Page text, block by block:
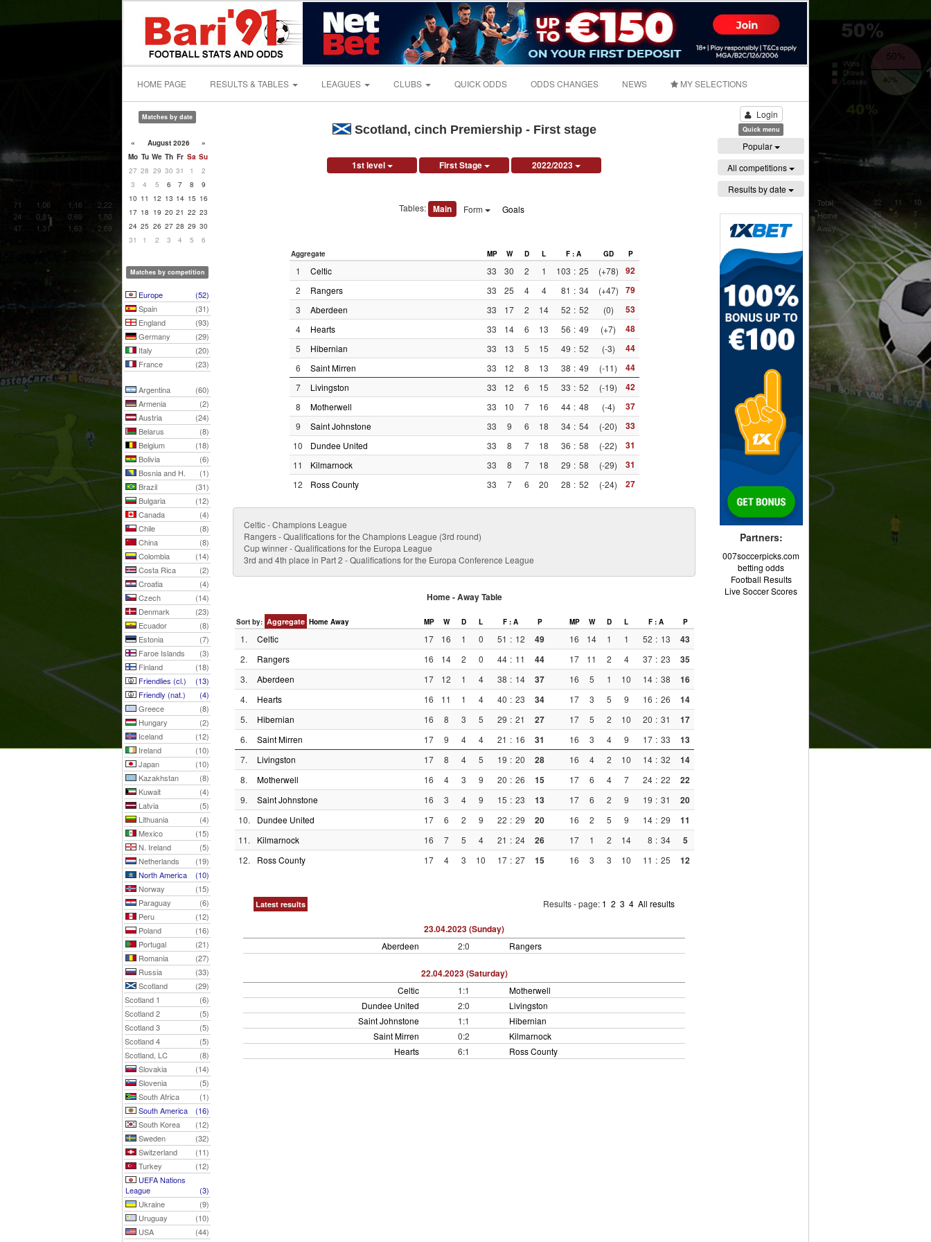
HOME PAGE RESULTS & TABLES LEAGUES CLUBS QUICK ODDS ODDS CHANGES NEWS MY SELECTIONS
Matches by date
« August 2026
»
Mo Tu We Th Fr Sa Su
27 28 29 30 31 1
2
3
4 5 6 7 8
9
10 11 12 13 14 15 16
17 18 19 20 21 22 23
24 25 26 27 28 29 30
31
1 2 3 4 5 6
Matches by competition
Europe
(52)
Spain
(31)
England
(93)
Germany
(29)
Italy
(20)
France
(23)
Argentina
(60)
Armenia
(2)
Austria
(24)
Belarus
(8)
Belgium
(18)
Bolivia
(6)
Bosnia and H.
(1)
Brazil
(31)
Bulgaria
(12)
Canada
(4)
Chile
(8)
China
(8)
Colombia
(14)
Costa Rica
(2)
Croatia
(4)
Czech
(14)
Denmark
(23)
Ecuador
(8)
Estonia
(7)
Faroe Islands
(3)
Finland
(18)
Friendlies (cl.)
(13)
Friendly (nat.)
(4)
Greece
(8)
Hungary
(2)
Iceland
(12)
Ireland
(10)
Japan
(10)
Kazakhstan
(8)
Kuwait
(4)
Latvia
(5)
Lithuania
(4)
Mexico
(15)
N. Ireland
(5)
Netherlands
(19)
North America
(10)
Norway
(15)
Paraguay
(6)
Peru
(12)
Poland
(16)
Portugal
(21)
Romania
(27)
Russia
(33)
Scotland
(29)
Scotland 1
(6)
Scotland 2
(5)
Scotland 3
(5)
Scotland 4
(5)
Scotland, LC
(8)
Slovakia
(14)
Slovenia
(5)
South Africa
(1)
South America
(16)
South Korea
(12)
Sweden
(32)
Switzerland
(11)
Turkey
(12)
UEFA Nations
League
(3)
Ukraine
(9)
Uruguay
(10)
USA
(44)
Scotland, cinch Premiership - First stage
1st level First Stage 2022/2023
Tables: Main Form Goals
Aggregate MP W D L F : A GD P
1 Celtic 33 30 2 1 103 : 25 (+78) 92
2 Rangers 33 25 4 4 81 : 34 (+47) 79
3 Aberdeen 33 17 2 14 52 : 52 (0) 53
4 Hearts 33 14 6 13 56 : 49 (+7) 48
5 Hibernian 33 13 5 15 49 : 52 (-3) 44
6 Saint Mirren 33 12 8 13 38 : 49 (-11) 44
7 Livingston 33 12 6 15 33 : 52 (-19) 42
8 Motherwell 33 10 7 16 44 : 48 (-4) 37
9 Saint Johnstone 33 9 6 18 34 : 54 (-20) 33
10 Dundee United 33 8 7 18 36 : 58 (-22) 31
11 Kilmarnock 33 8 7 18 29 : 58 (-29) 31
12 Ross County 33 7 6 20 28 : 52 (-24) 27
Celtic - Champions League
Rangers - Qualifications for the Champions League (3rd round)
Cup winner - Qualifications for the Europa League
3rd and 4th place in Part 2 - Qualifications for the Europa Conference League
Home - Away Table
Sort by: Aggregate Home Away MP W D L F : A P MP W D L F : A P
1. Celtic 17 16 1 0 51 : 12 49 16 14 1 1 52 : 13 43
2. Rangers 16 14 2 0 44 : 11 44 17 11 2 4 37 : 23 35
3. Aberdeen 17 12 1 4 38 : 14 37 16 5 1 10 14 : 38 16
4. Hearts 16 11 1 4 40 : 23 34 17 3 5 9 16 : 26 14
5. Hibernian 16 8 3 5 29 : 21 27 17 5 2 10 20 : 31 17
6. Saint Mirren 17 9 4 4 21 : 16 31 16 3 4 9 17 : 33 13
7. Livingston 17 8 4 5 19 : 20 28 16 4 2 10 14 : 32 14
8. Motherwell 16 4 3 9 20 : 26 15 17 6 4 7 24 : 22 22
9. Saint Johnstone 16 3 4 9 15 : 23 13 17 6 2 9 19 : 31 20
10. Dundee United 17 6 2 9 22 : 29 20 16 2 5 9 14 : 29 11
11. Kilmarnock 16 7 5 4 21 : 24 26 17 1 2 14 8 : 34 5
12. Ross County 17 4 3 10 17 : 27 15 16 3 3 10 11 : 25 12
Latest results Results - page: 1 2 3 4 All results
23.04.2023 (Sunday)
Aberdeen 2:0 Rangers
22.04.2023 (Saturday)
Celtic 1:1
Motherwell
Dundee United
2:0
Livingston
Saint Johnstone
1:1
Hibernian
Saint Mirren
0:2
Kilmarnock
Hearts
6:1 Ross County
Login
Quick menu
Popular
All competitions
Results by date
Partners:
007soccerpicks.com
betting odds
Football Results
Live Soccer Scores